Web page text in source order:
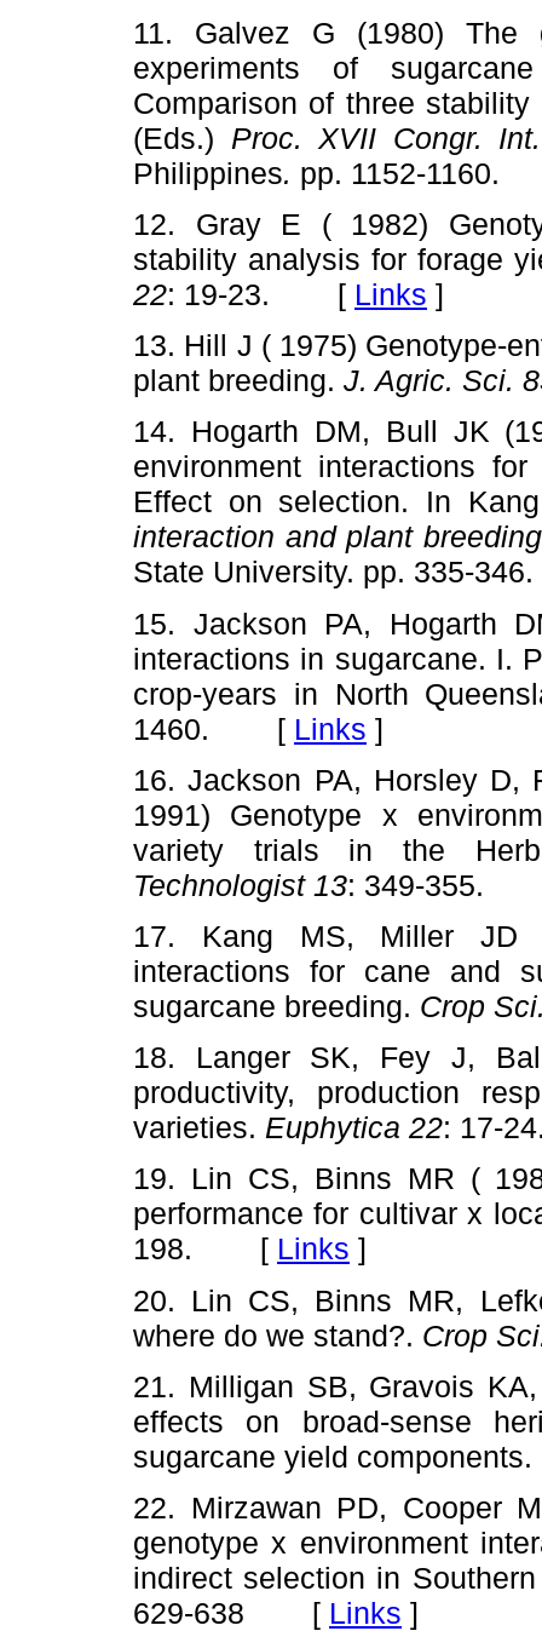
11. Galvez G (1980) The
experiments of
Comparison of three
(Eds.) Proc. XVII Congr.
Philippines. pp. 1152-
12. Gray E ( 1982)
stability analysis for forage
22: 19-23. [ Links ]
13. Hill J ( 1975) Genotype-
plant breeding. J. Agric. Sci.
14. Hogarth DM, Bull JK
environment interactions
Effect on selection. In
interaction and plant
State University. pp. 335-
15. Jackson PA, Hogarth
interactions in sugarcane. I.
crop-years in North
1460. [ Links ]
16. Jackson PA, Horsley D,
1991) Genotype x
variety trials in the
Technologist 13: 349-
17. Kang MS, Miller JD
interactions for cane and
sugarcane breeding. Crop
18. Langer SK, Fey J,
productivity, production
varieties. Euphytica 22:
19. Lin CS, Binns MR (
performance for cultivar x
198. [ Links ]
20. Lin CS, Binns MR,
where do we stand?. Crop
21. Milligan SB, Gravois
effects on broad-sense
sugarcane yield components.
22. Mirzawan PD, Cooper
genotype x environment
indirect selection in
629-638 [ Links ]